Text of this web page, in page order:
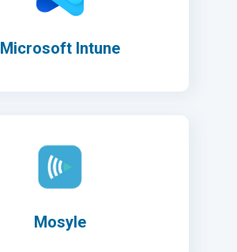
Microsoft Intune
Mosyle